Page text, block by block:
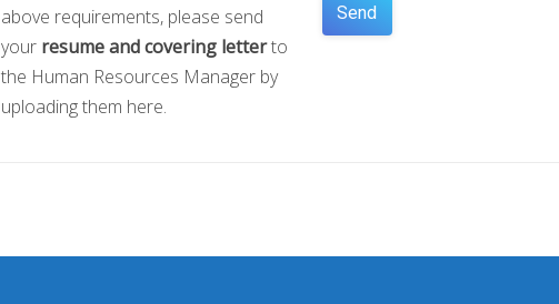
above requirements, please send
your resume and covering letterto
the Human Resources Manager by
uploading them here.